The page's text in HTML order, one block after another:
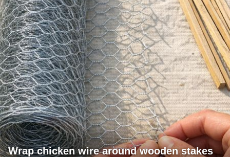
Wrap chicken wire around wooden stakes